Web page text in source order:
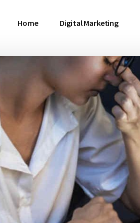
Home Digital Marketing